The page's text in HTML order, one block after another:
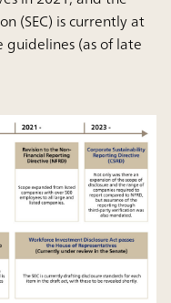
(SEC) is currently at
(as of late